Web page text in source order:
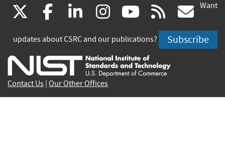
(link
is
external)
facebook
(link
is
external)
linkedin
(link
is
external)
instagram
(link
is
external)
youtube
(link
is
external)
rss
is
Want
updates about CSRC and our publications? Subscribe
Contact Us Our Other Offices